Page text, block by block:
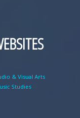
& Visual Arts
Studies